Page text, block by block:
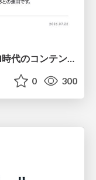
20260722_microCMSで考える、AI時代のコンテンツ運用設計
0 300